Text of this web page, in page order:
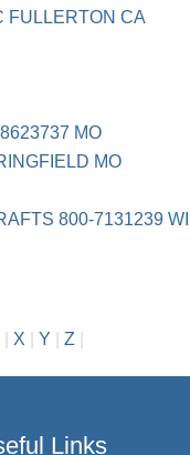
FULLERTON CA
MO
MO
800-7131239 WI
| X Y Z
Links